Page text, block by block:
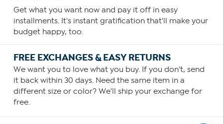
Get what you want now and pay it off in easy
installments. It's instant gratification that'll make your
budget happy, too.
FREE EXCHANGES & EASY RETURNS
We want you to love what you buy. If you don't, send
it back within 30 days. Need the same item in a
different size or color? We'll ship your exchange for
free.